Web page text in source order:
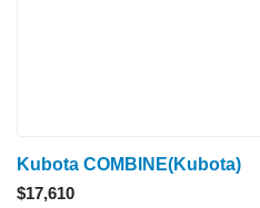
Kubota COMBINE(Kubota)
$17,610